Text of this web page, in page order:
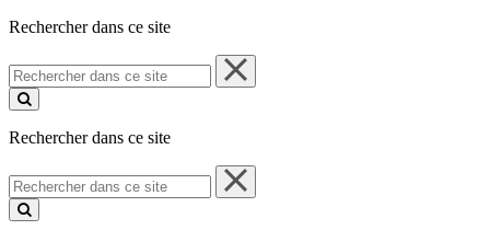
Rechercher dans ce site
Rechercher
dans
ce
Rechercher dans ce site
Rechercher
dans
ce